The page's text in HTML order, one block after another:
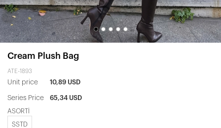
Cream Plush Bag
ATE-1893
Unit price 10,89 USD
Series Price 65,34 USD
ASORTİ
SSTD